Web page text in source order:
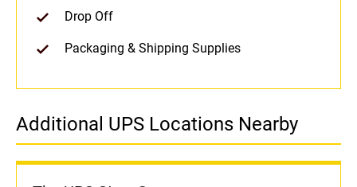
Drop Off
Packaging & Shipping Supplies
Additional UPS Locations Nearby